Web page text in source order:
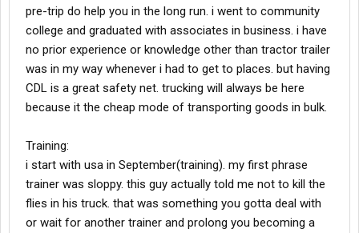
pre-trip do help you in the long run. i went to community
college and graduated with associates in business. i have
no prior experience or knowledge other than tractor trailer
was in my way whenever i had to get to places. but having
CDL is a great safety net. trucking will always be here
because it the cheap mode of transporting goods in bulk.
Training:
i start with usa in September(training). my first phrase
trainer was sloppy. this guy actually told me not to kill the
flies in his truck. that was something you gotta deal with
or wait for another trainer and prolong you becoming a